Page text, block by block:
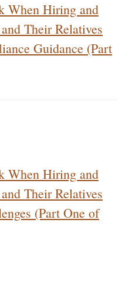
When Hiring and
Their Relatives
Guidance (Part
When Hiring and
Their Relatives
(Part One of